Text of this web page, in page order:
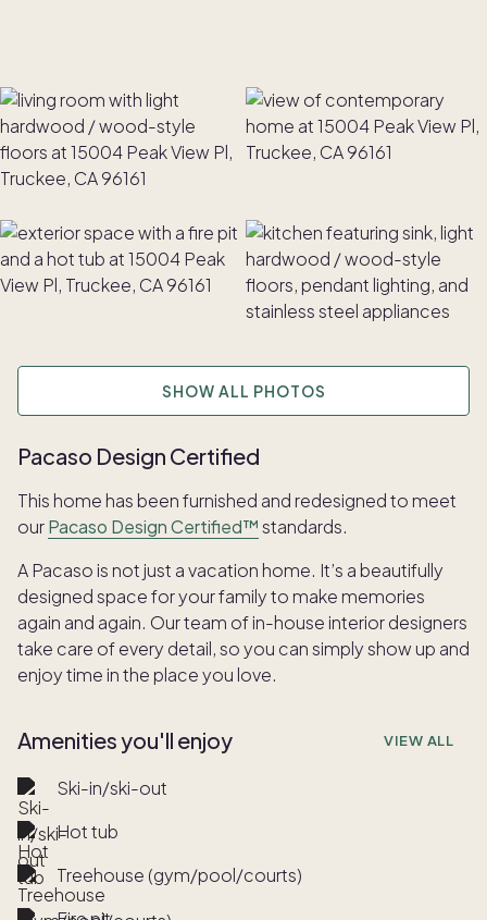
SHOW ALL PHOTOS
Pacaso Design Certified
This home has been furnished and redesigned to meet
ourPacaso Design Certified™standards.
A Pacaso is not just a vacation home. It’s a beautifully
designed space for your family to make memories
again and again. Our team of in-house interior designers
take care of every detail, so you can simply show up and
enjoy time in the place you love.
Amenities you'll enjoy VIEW ALL
Ski-in/ski-out
Hot tub
Treehouse (gym/pool/courts)